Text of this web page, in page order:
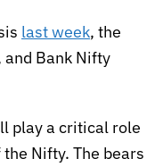
last week, the
Bank Nifty
play a critical role
Nifty. The bears